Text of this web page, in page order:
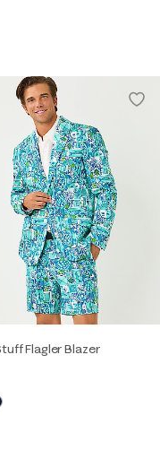
Flagler Blazer